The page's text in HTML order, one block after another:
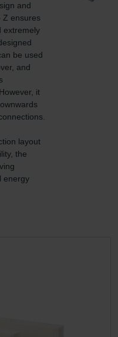
and
Z ensures
extremely
be used
and
it
layout
the
energy